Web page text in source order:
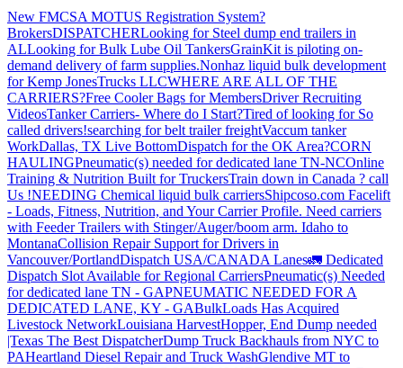
New FMCSA MOTUS Registration System?
BrokersDISPATCHERLooking for Steel dump end trailers in
ALLooking for Bulk Lube Oil TankersGrainKit is piloting on-
demand delivery of farm supplies.Nonhaz liquid bulk development
for Kemp JonesTrucks LLCWHERE ARE ALL OF THE
CARRIERS?Free Cooler Bags for MembersDriver Recruiting
VideosTanker Carriers- Where do I Start?Tired of looking for So
called drivers!searching for belt trailer freightVaccum tanker
WorkDallas, TX Live BottomDispatch for the OK Area?CORN
HAULINGPneumatic(s) needed for dedicated lane TN-NCOnline
Training & Nutrition Built for TruckersTrain down in Canada ? call
Us !NEEDING Chemical liquid bulk carriersShipcoso.com Facelift
- Loads, Fitness, Nutrition, and Your Carrier Profile. Need carriers
with Feeder Trailers with Stinger/Auger/boom arm. Idaho to
MontanaCollision Repair Support for Drivers in
Vancouver/PortlandDispatch USA/CANADA Lanes🚛 Dedicated
Dispatch Slot Available for Regional CarriersPneumatic(s) Needed
for dedicated lane TN - GAPNEUMATIC NEEDED FOR A
DEDICATED LANE, KY - GABulkLoads Has Acquired
Livestock NetworkLouisiana HarvestHopper, End Dump needed
|Texas The Best DispatcherDump Truck Backhauls from NYC to
PAHeartland Diesel Repair and Truck WashGlendive MT to